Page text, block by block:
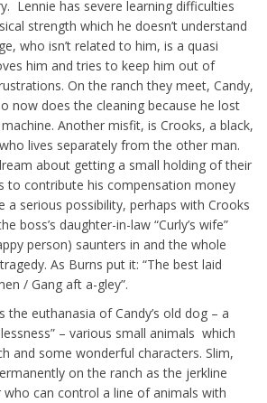
Lennie has severe learning difficulties
strength which he doesn’t understand
who isn’t related to him, is a quasi
him and tries to keep him out of
On the ranch they meet, Candy,
now does the cleaning because he lost
Another misfit, is Crooks, a black,
lives separately from the other man.
about getting a small holding of their
to contribute his compensation money
a serious possibility, perhaps with Crooks
boss’s daughter-in-law “Curly’s wife”
person) saunters in and the whole
As Burns put it: “The best laid
/ Gang aft a-gley”.
the euthanasia of Candy’s old dog – a
– various small animals which
and some wonderful characters. Slim,
on the ranch as the jerkline
who can control a line of animals with